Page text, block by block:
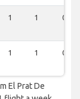
1 1 0
1 1 0
El Prat De